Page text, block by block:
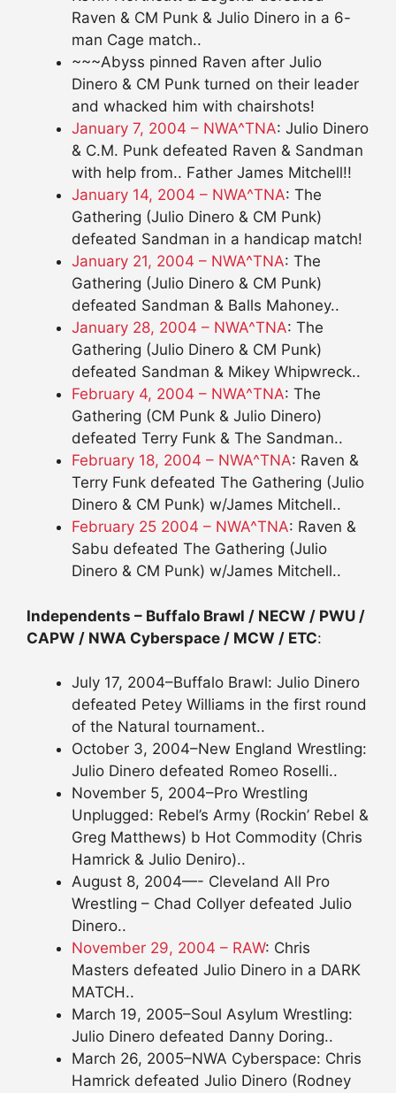
Raven & CM Punk & Julio Dinero in a 6-
man Cage match..
~~~Abyss pinned Raven after Julio
Dinero & CM Punk turned on their leader
and whacked him with chairshots!
January 7, 2004 – NWA^TNA: Julio Dinero
& C.M. Punk defeated Raven & Sandman
with help from.. Father James Mitchell!!
January 14, 2004 – NWA^TNA: The
Gathering (Julio Dinero & CM Punk)
defeated Sandman in a handicap match!
January 21, 2004 – NWA^TNA: The
Gathering (Julio Dinero & CM Punk)
defeated Sandman & Balls Mahoney..
January 28, 2004 – NWA^TNA: The
Gathering (Julio Dinero & CM Punk)
defeated Sandman & Mikey Whipwreck..
February 4, 2004 – NWA^TNA: The
Gathering (CM Punk & Julio Dinero)
defeated Terry Funk & The Sandman..
February 18, 2004 – NWA^TNA: Raven &
Terry Funk defeated The Gathering (Julio
Dinero & CM Punk) w/James Mitchell..
February 25 2004 – NWA^TNA: Raven &
Sabu defeated The Gathering (Julio
Dinero & CM Punk) w/James Mitchell..
Independents – Buffalo Brawl / NECW / PWU /
CAPW / NWA Cyberspace / MCW / ETC:
July 17, 2004–Buffalo Brawl: Julio Dinero
defeated Petey Williams in the first round
of the Natural tournament..
October 3, 2004–New England Wrestling:
Julio Dinero defeated Romeo Roselli..
November 5, 2004–Pro Wrestling
Unplugged: Rebel’s Army (Rockin’ Rebel &
Greg Matthews) b Hot Commodity (Chris
Hamrick & Julio Deniro)..
August 8, 2004—- Cleveland All Pro
Wrestling – Chad Collyer defeated Julio
Dinero..
November 29, 2004 – RAW: Chris
Masters defeated Julio Dinero in a DARK
MATCH..
March 19, 2005–Soul Asylum Wrestling:
Julio Dinero defeated Danny Doring..
March 26, 2005–NWA Cyberspace: Chris
Hamrick defeated Julio Dinero (Rodney